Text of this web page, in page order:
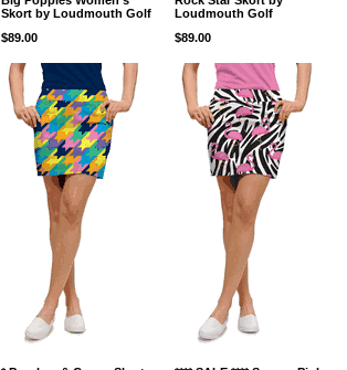
Skort by Loudmouth Golf
$89.00
Loudmouth Golf
$89.00